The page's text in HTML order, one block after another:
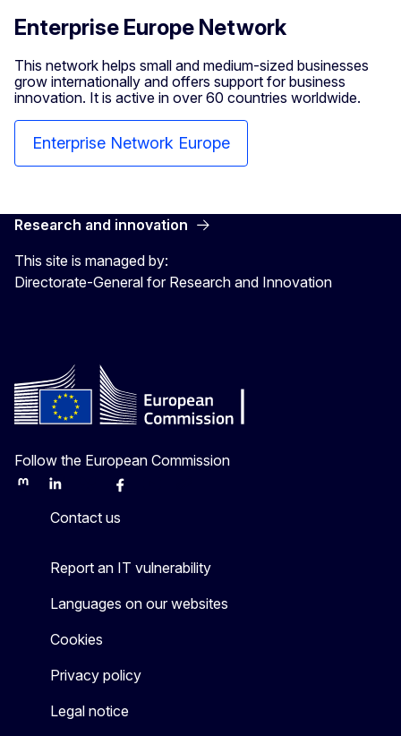
Enterprise Europe Network
This network helps small and medium-sized businesses
grow internationally and offers support for business
innovation. It is active in over 60 countries worldwide.
Enterprise Network Europe
Research and innovation
This site is managed by:
Directorate-General for Research and Innovation
Follow the European Commission
MastodonLinkedInBlueskyFacebook
Contact us
Report an IT vulnerability
Languages on our websites
Cookies
Privacy policy
Legal notice